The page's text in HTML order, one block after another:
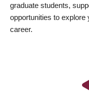
graduate students,
opportunities to
career.